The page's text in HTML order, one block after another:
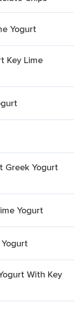
Yogurt
Key Lime
Greek Yogurt
Yogurt
With Key